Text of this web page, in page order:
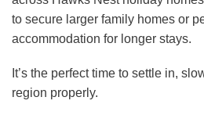
to secure larger family homes or
accommodation for longer stays.
It’s the perfect time to settle in,
region properly.